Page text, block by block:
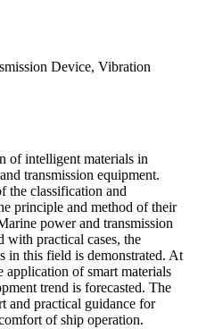
Device, Vibration
of intelligent materials in
transmission equipment.
the classification and
principle and method of their
power and transmission
with practical cases, the
in this field is demonstrated. At
application of smart materials
trend is forecasted. The
and practical guidance for
of ship operation.